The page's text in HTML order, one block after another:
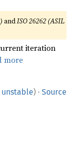
andISO 26262 (ASIL
iteration
more
unstable) · Source